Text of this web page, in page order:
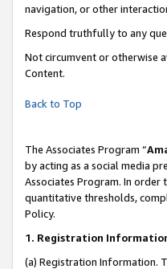
navigation, or other
Respond truthfully to any
Not circumvent or otherwise
Content.
Back to Top
The Associates Program “
by acting as a social media
Associates Program. In order
quantitative thresholds,
Policy.
1. Registration
(a) Registration Information.